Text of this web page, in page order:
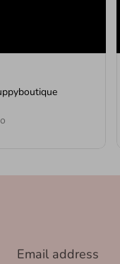
Email address